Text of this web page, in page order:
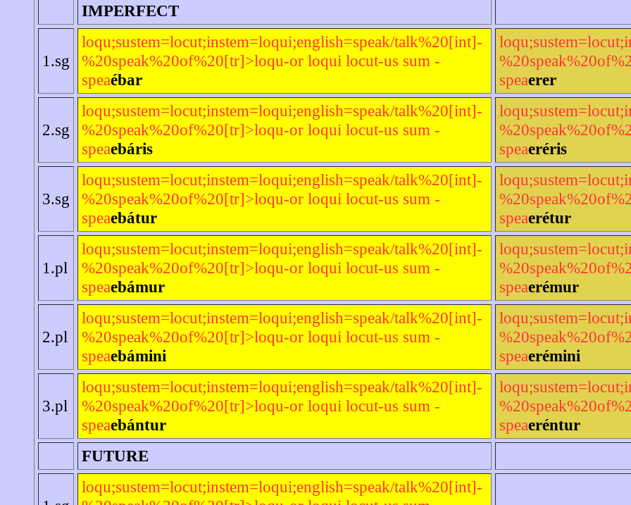
IMPERFECT
1.sg
loqu;sustem=locut;instem=loqui;english=speak/talk%20[int]-
%20speak%20of%20[tr]>loqu-or loqui locut-us sum -
speaébar
speaerer
2.sg
loqu;sustem=locut;instem=loqui;english=speak/talk%20[int]-
%20speak%20of%20[tr]>loqu-or loqui locut-us sum -
speaebáris
speaeréris
3.sg
loqu;sustem=locut;instem=loqui;english=speak/talk%20[int]-
%20speak%20of%20[tr]>loqu-or loqui locut-us sum -
speaebátur
speaerétur
1.pl
loqu;sustem=locut;instem=loqui;english=speak/talk%20[int]-
%20speak%20of%20[tr]>loqu-or loqui locut-us sum -
speaebámur
speaerémur
2.pl
loqu;sustem=locut;instem=loqui;english=speak/talk%20[int]-
%20speak%20of%20[tr]>loqu-or loqui locut-us sum -
speaebámini
speaerémini
3.pl
loqu;sustem=locut;instem=loqui;english=speak/talk%20[int]-
%20speak%20of%20[tr]>loqu-or loqui locut-us sum -
speaebántur
speaeréntur
FUTURE
loqu;sustem=locut;instem=loqui;english=speak/talk%20[int]-